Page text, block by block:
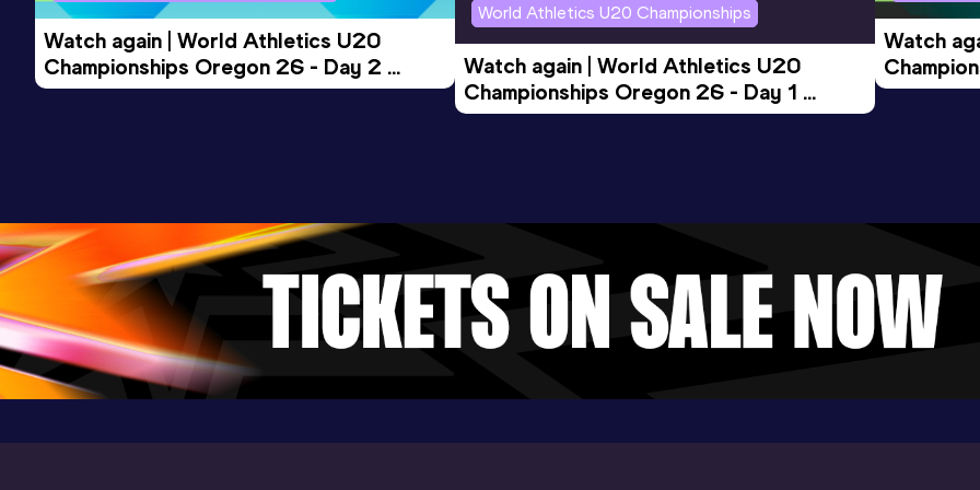
Watch again | World Athletics U20
Championships Oregon 26 - Day 2
Morning Session
World Athletics U20 Championships
Watch again | World Athletics U20
Championships Oregon 26 - Day 1
Evening Session
Watch
Morning